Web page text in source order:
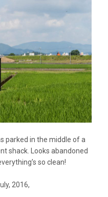
parked in the middle of a
shack. Looks abandoned
so clean!
2016,